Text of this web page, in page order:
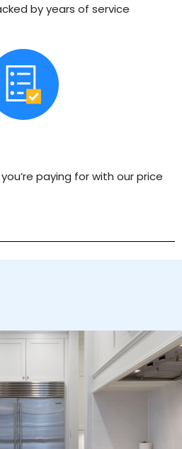
by years of service
paying for with our price